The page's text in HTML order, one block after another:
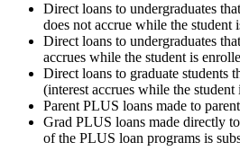
Direct loans to undergraduates
does not accrue while the student
Direct loans to undergraduates
accrues while the student is
Direct loans to graduate students
(interest accrues while the student
Parent PLUS loans made to
Grad PLUS loans made directly
of the PLUS loan programs is